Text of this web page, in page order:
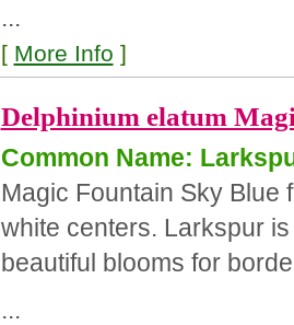
...
[ More Info ]
Delphinium elatum
Common Name:
Magic Fountain Sky Blue
white centers. Larkspur
beautiful blooms for
...